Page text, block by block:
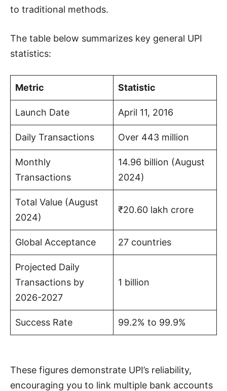
to traditional methods.
The table below summarizes key general UPI
statistics:
Metric Statistic
Launch Date April 11, 2016
Daily Transactions Over 443 million
Monthly
Transactions
14.96 billion (August
2024)
Total Value (August
2024)
₹20.60 lakh crore
Global Acceptance 27 countries
Projected Daily
Transactions by
2026-2027
1 billion
Success Rate 99.2% to 99.9%
These figures demonstrate UPI’s reliability,
encouraging you to link multiple bank accounts